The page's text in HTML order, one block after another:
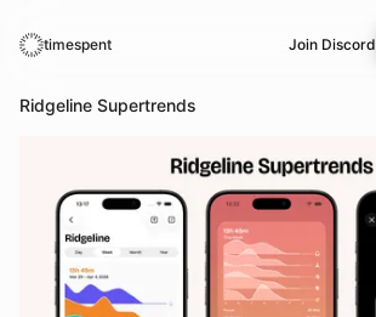
timespent Join Discord
Ridgeline Supertrends